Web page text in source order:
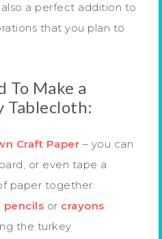
also a perfect addition to
that you plan to
To Make a
Tablecloth:
Craft Paper – you can
or even tape a
paper together.
pencils or crayons
the turkey